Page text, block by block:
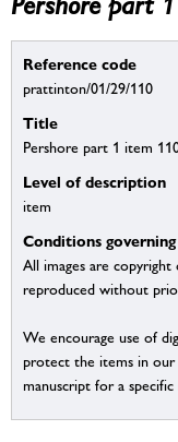
Reference code
prattinton/01/29/110
Title
Pershore part 1 item
Level of description
item
Conditions governing
All images are
reproduced without
We encourage use of
protect the items in our
manuscript for a